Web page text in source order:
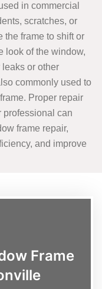
in commercial
scratches, or
the frame to shift or
look of the window,
or other
commonly used to
Proper repair
professional can
frame repair,
and improve
Frame